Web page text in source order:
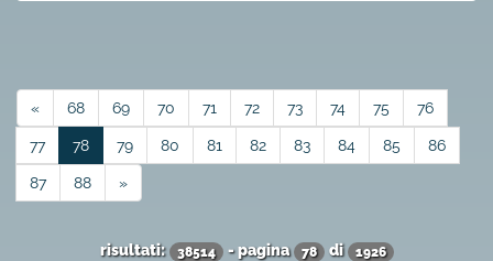
« 68 69 70 71 72 73 74 75 76
77 78 79 80 81 82 83 84 85 86
87 88 »
risultati: 38514 - pagina 78 di 1926